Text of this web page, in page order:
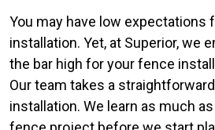
You may have low expectations
installation. Yet, at Superior, we
the bar high for your fence
Our team takes a
installation. We learn as much